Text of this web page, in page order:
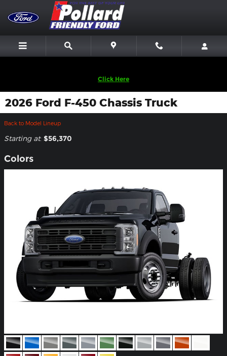
Skip to main content
Click Here
2026 Ford F-450 Chassis Truck
Back to Model Lineup
Starting at: $56,370
Colors